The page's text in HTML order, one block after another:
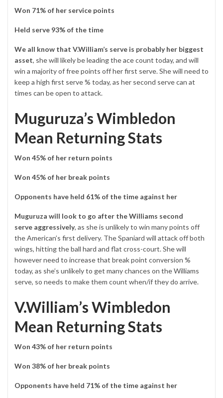
Won 71% of her service points
Held serve 93% of the time
We all know that V.William’s serve is probably her biggest
asset, she will likely be leading the ace count today, and will
win a majority of free points off her first serve. She will need to
keep a high first serve % today, as her second serve can at
times can be open to attack.
Muguruza’s Wimbledon
Mean Returning Stats
Won 45% of her return points
Won 45% of her break points
Opponents have held 61% of the time against her
Muguruza will look to go after the Williams second
serve aggressively, as she is unlikely to win many points off
the American’s first delivery. The Spaniard will attack off both
wings, hitting the ball hard and flat cross-court. She will
however need to increase that break point conversion %
today, as she’s unlikely to get many chances on the Williams
serve, so needs to make them count when/if they do arrive.
V.William’s Wimbledon
Mean Returning Stats
Won 43% of her return points
Won 38% of her break points
Opponents have held 71% of the time against her